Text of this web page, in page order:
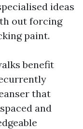
ideas
out forcing
paint.
benefit
that
and